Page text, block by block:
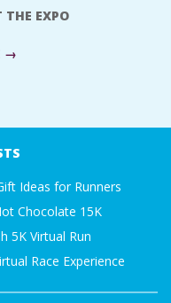
THE EXPO
→
Ideas for Runners
Chocolate 15K
5K Virtual Run
Race Experience